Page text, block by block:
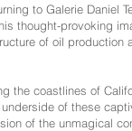
to Galerie Daniel
thought-provoking
of oil
the coastlines of
of these
of the unmagical